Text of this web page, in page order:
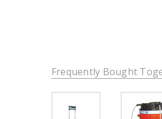
Frequently Bought